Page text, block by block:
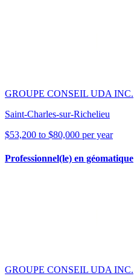
GROUPE CONSEIL UDA INC.
Saint-Charles-sur-Richelieu
$53,200 to $80,000 per year
Professionnel(le) en géomatique
GROUPE CONSEIL UDA INC.